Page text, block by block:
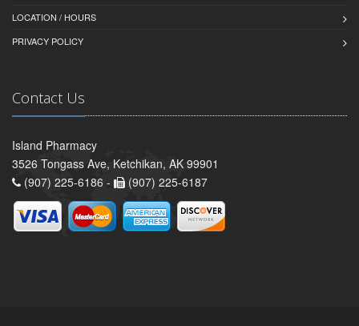
LOCATION / HOURS
PRIVACY POLICY
Contact Us
Island Pharmacy
3526 Tongass Ave, Ketchikan, AK 99901
(907) 225-6186 -
(907) 225-6187